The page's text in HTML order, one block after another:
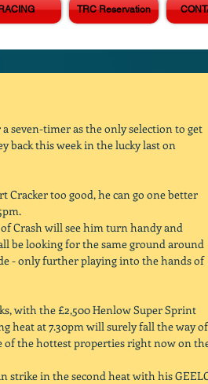
TRC Reservation
seven-timer as the only selection to get
back this week in the lucky last on
too good, he can go one better
Crash will see him turn handy and
be looking for the same ground around
- only further playing into the hands of
with the £2,500 Henlow Super Sprint
heat at 7.30pm will surely fall the way of
of the hottest properties right now on
strike in the second heat with his